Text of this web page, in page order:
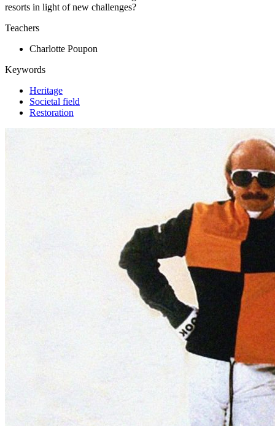
resorts in light of new challenges?
Teachers
Charlotte Poupon
Keywords
Heritage
Societal field
Restoration